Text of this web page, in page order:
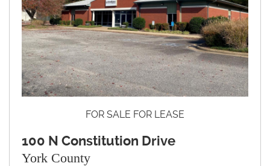
FOR SALE FOR LEASE
100 N Constitution Drive
York County